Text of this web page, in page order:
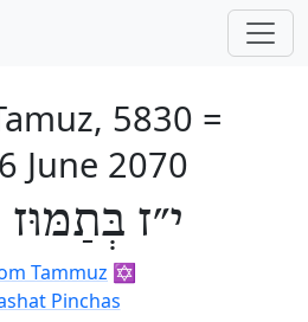
5830 =
June 2070
י״ז
Tammuz ✡️
Pinchas